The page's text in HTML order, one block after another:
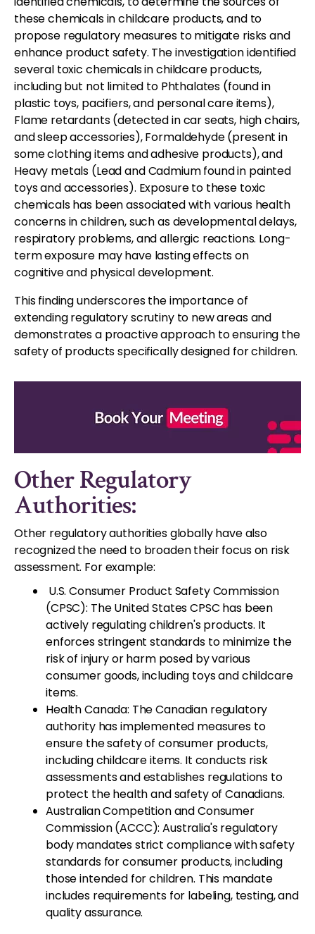
these chemicals in childcare products, and to
propose regulatory measures to mitigate risks and
enhance product safety. The investigation identified
several toxic chemicals in childcare products,
including but not limited to Phthalates (found in
plastic toys, pacifiers, and personal care items),
Flame retardants (detected in car seats, high chairs,
and sleep accessories), Formaldehyde (present in
some clothing items and adhesive products), and
Heavy metals (Lead and Cadmium found in painted
toys and accessories). Exposure to these toxic
chemicals has been associated with various health
concerns in children, such as developmental delays,
respiratory problems, and allergic reactions. Long-
term exposure may have lasting effects on
cognitive and physical development.
This finding underscores the importance of
extending regulatory scrutiny to new areas and
demonstrates a proactive approach to ensuring the
safety of products specifically designed for children.
Other Regulatory
Authorities:
Other regulatory authorities globally have also
recognized the need to broaden their focus on risk
assessment. For example:
U.S. Consumer Product Safety Commission
(CPSC): The United States CPSC has been
actively regulating children's products. It
enforces stringent standards to minimize the
risk of injury or harm posed by various
consumer goods, including toys and childcare
items.
Health Canada: The Canadian regulatory
authority has implemented measures to
ensure the safety of consumer products,
including childcare items. It conducts risk
assessments and establishes regulations to
protect the health and safety of Canadians.
Australian Competition and Consumer
Commission (ACCC): Australia's regulatory
body mandates strict compliance with safety
standards for consumer products, including
those intended for children. This mandate
includes requirements for labeling, testing, and
quality assurance.